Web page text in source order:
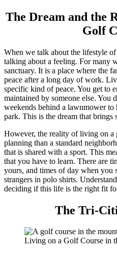
The Dream and the
Golf
When we talk about the lifestyle
talking about a feeling. For many
sanctuary. It is a place where the
peace after a long day of work.
specific kind of peace. You get to
maintained by someone else. You
weekends behind a lawnmower
park. This is the dream that brings
However, the reality of living on a
planning than a standard
that is shared with a sport. This
that you have to learn. There are
yours, and times of day when you
strangers in polo shirts.
deciding if this life is the right fit
The Tri-
Living on a Golf Course in